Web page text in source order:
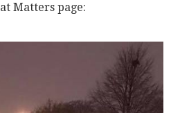
Matters page: